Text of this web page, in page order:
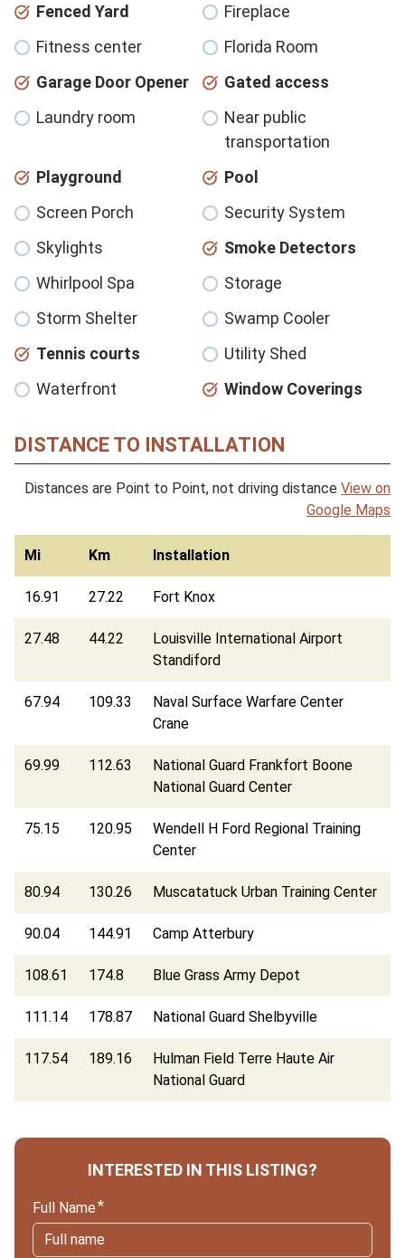
Fenced Yard
Fireplace
Fitness center
Florida Room
Garage Door Opener
Gated access
Laundry room
Near public
transportation
Playground
Pool
Screen Porch
Security System
Skylights
Smoke Detectors
Whirlpool Spa
Storage
Storm Shelter
Swamp Cooler
Tennis courts
Utility Shed
Waterfront
Window Coverings
DISTANCE TO INSTALLATION
Distances are Point to Point, not driving distance View on
Google Maps
Mi Km Installation
16.91 27.22 Fort Knox
27.48 44.22
Louisville International Airport
Standiford
67.94 109.33
Naval Surface Warfare Center
Crane
69.99 112.63
National Guard Frankfort Boone
National Guard Center
75.15 120.95
Wendell H Ford Regional Training
Center
80.94 130.26 Muscatatuck Urban Training Center
90.04 144.91 Camp Atterbury
108.61 174.8 Blue Grass Army Depot
111.14 178.87 National Guard Shelbyville
117.54 189.16
Hulman Field Terre Haute Air
National Guard
INTERESTED IN THIS LISTING?
Full Name